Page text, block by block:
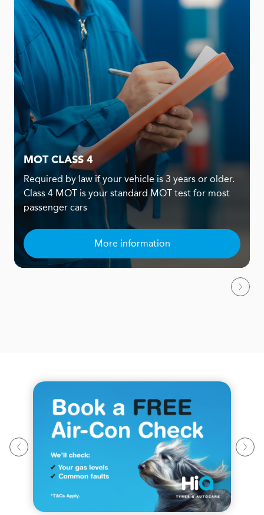
MOT CLASS 4
Required by law if your vehicle is 3 years or older.
Class 4 MOT is your standard MOT test for most
passenger cars
More information